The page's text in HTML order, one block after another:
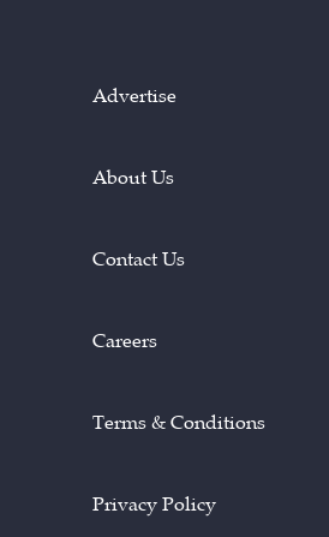
Advertise
About Us
Contact Us
Careers
Terms & Conditions
Privacy Policy